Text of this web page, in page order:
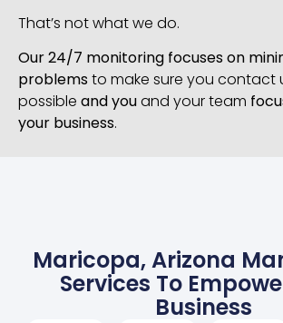
That’s not what we do.
Our 24/7 monitoring focuses on
problemsto make sure you contact
possible and youand your team
your business.
Maricopa, Arizona
Services To
Business